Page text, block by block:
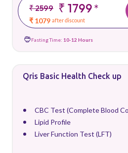
₹ 2599 ₹ 1799*
₹ 1079 after discount
Fasting Time: 10-12 Hours
Qris Basic Health Check up
CBC Test (Complete Blood
Lipid Profile
Liver Function Test (LFT)